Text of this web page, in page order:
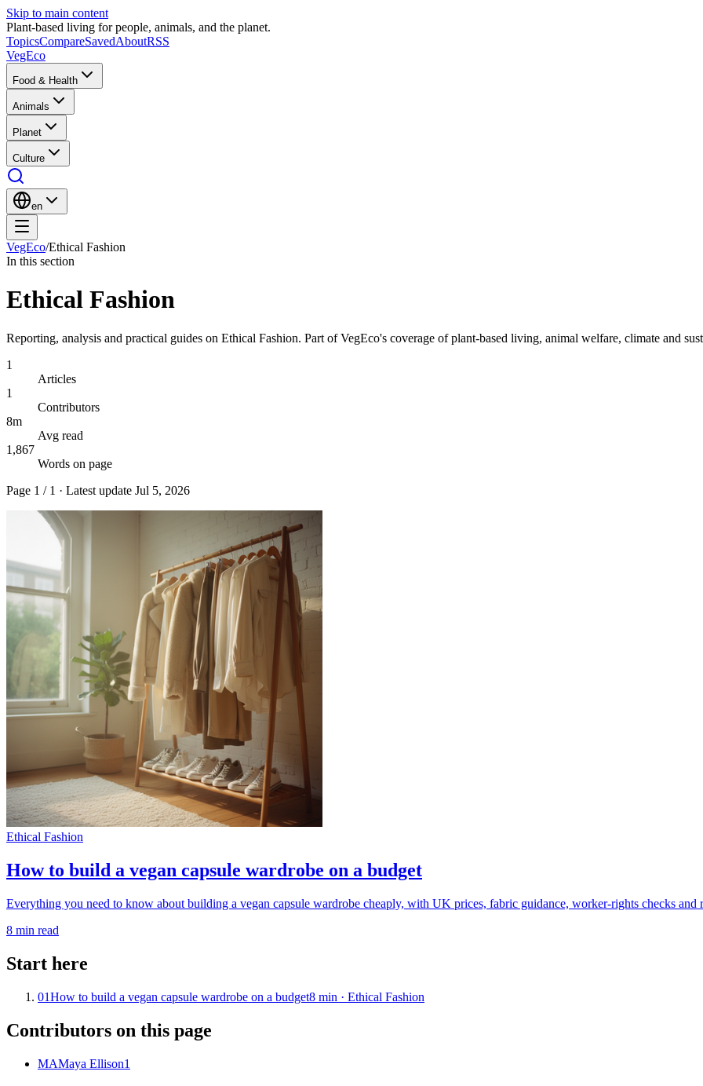
Skip to main content
Plant-based living for people, animals, and the planet.
TopicsCompareSavedAboutRSS
VegEco
Food & Health
Animals
Planet
Culture
en
VegEco/Ethical Fashion
In this section
Ethical Fashion
Reporting, analysis and practical guides on Ethical Fashion. Part of VegEco's coverage of plant-based living, animal welfare, climate and
1
Articles
1
Contributors
8m
Avg read
1,867
Words on page
Page 1 / 1 · Latest update Jul 5, 2026
Ethical Fashion
How to build a vegan capsule wardrobe on a budget
Everything you need to know about building a vegan capsule wardrobe cheaply, with UK prices, fabric guidance, worker-rights checks and
8 min read
Start here
01How to build a vegan capsule wardrobe on a budget8 min · Ethical Fashion
Contributors on this page
MAMaya Ellison1